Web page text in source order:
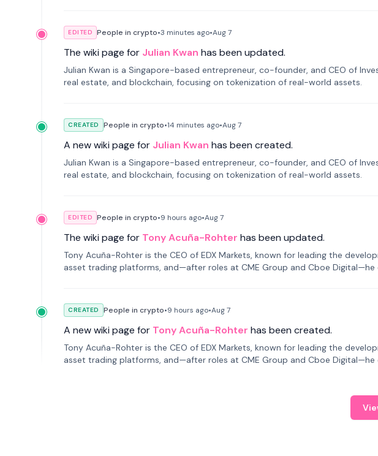
EDITED People in crypto•3 minutes ago•Aug 7
The wiki page for Julian Kwan has been updated.
Julian Kwan is a Singapore-based entrepreneur, co-founder, and CEO of
real estate, and blockchain, focusing on tokenization of real-world assets.
CREATED People in crypto•14 minutes ago•Aug 7
A new wiki page for Julian Kwan has been created.
Julian Kwan is a Singapore-based entrepreneur, co-founder, and CEO of
real estate, and blockchain, focusing on tokenization of real-world assets.
EDITED People in crypto•9 hours ago•Aug 7
The wiki page for Tony Acuña-Rohter has been updated.
Tony Acuña-Rohter is the CEO of EDX Markets, known for leading the
asset trading platforms, and—after roles at CME Group and Cboe
CREATED People in crypto•9 hours ago•Aug 7
A new wiki page for Tony Acuña-Rohter has been created.
Tony Acuña-Rohter is the CEO of EDX Markets, known for leading the
asset trading platforms, and—after roles at CME Group and Cboe